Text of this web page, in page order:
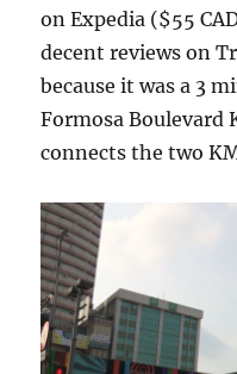
on Expedia ($55
decent reviews on
because it was a 3
Formosa Boulevard
connects the two